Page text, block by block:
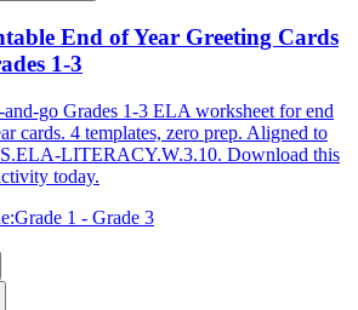
End of Year Greeting Cards
1-3
and-go Grades 1-3 ELA worksheet for end
cards. 4 templates, zero prep. Aligned to
LITERACY.W.3.10. Download this
today.
Grade 1 - Grade 3